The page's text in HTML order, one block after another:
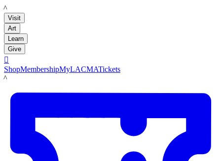
LACMA
Visit
Art
Learn
Give

ShopMembershipMyLACMATickets
LACMA